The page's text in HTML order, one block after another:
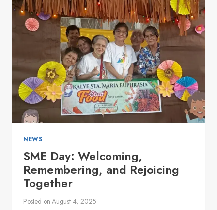
NEWS
SME Day: Welcoming,
Remembering, and Rejoicing
Together
Posted on August 4, 2025